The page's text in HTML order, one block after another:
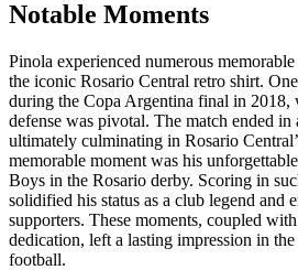
Notable Moments
Pinola experienced numerous
the iconic Rosario Central retro shirt.
during the Copa Argentina final in 2018,
defense was pivotal. The match ended
ultimately culminating in Rosario
memorable moment was his
Boys in the Rosario derby. Scoring in
solidified his status as a club legend and
supporters. These moments, coupled
dedication, left a lasting impression in
football.